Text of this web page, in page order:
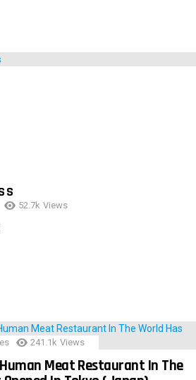
52.7k Views
241.1k Views
Meat Restaurant In The